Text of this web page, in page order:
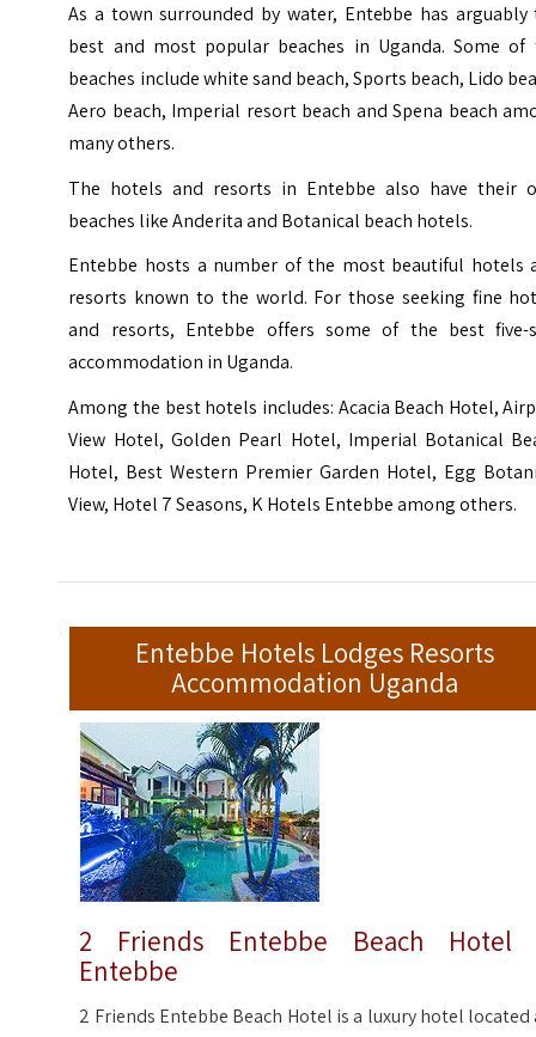
As a town surrounded by water, Entebbe has arguably
best and most popular beaches in Uganda. Some of
beaches include white sand beach, Sports beach, Lido
Aero beach, Imperial resort beach and Spena beach
many others.
The hotels and resorts in Entebbe also have their
beaches like Anderita and Botanical beach hotels.
Entebbe hosts a number of the most beautiful hotels
resorts known to the world. For those seeking fine
and resorts, Entebbe offers some of the best five-
accommodation in Uganda.
Among the best hotels includes: Acacia Beach Hotel,
View Hotel, Golden Pearl Hotel, Imperial Botanical
Hotel, Best Western Premier Garden Hotel, Egg
View, Hotel 7 Seasons, K Hotels Entebbe among others.
Entebbe Hotels Lodges Resorts
Accommodation Uganda
2 Friends Entebbe Beach Hotel
Entebbe
2 Friends Entebbe Beach Hotel is a luxury hotel located